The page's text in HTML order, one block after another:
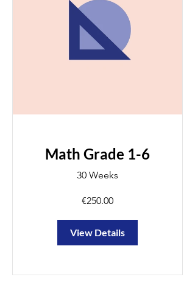
Math Grade 1-6
30 Weeks
€250.00
View Details